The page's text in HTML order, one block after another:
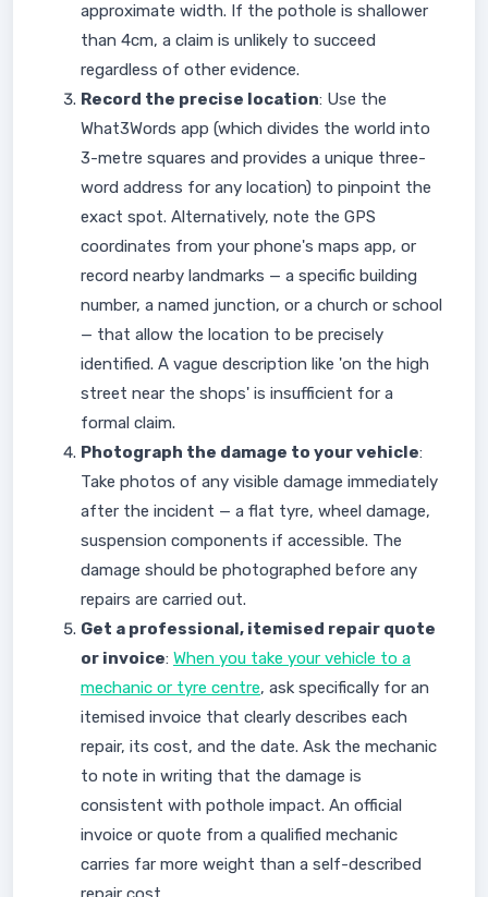
approximate width. If the pothole is shallower
than 4cm, a claim is unlikely to succeed
regardless of other evidence.
Record the precise location: Use the
What3Words app (which divides the world into
3-metre squares and provides a unique three-
word address for any location) to pinpoint the
exact spot. Alternatively, note the GPS
coordinates from your phone's maps app, or
record nearby landmarks — a specific building
number, a named junction, or a church or school
— that allow the location to be precisely
identified. A vague description like 'on the high
street near the shops' is insufficient for a
formal claim.
Photograph the damage to your vehicle:
Take photos of any visible damage immediately
after the incident — a flat tyre, wheel damage,
suspension components if accessible. The
damage should be photographed before any
repairs are carried out.
Get a professional, itemised repair quote
or invoice: When you take your vehicle to a
mechanic or tyre centre, ask specifically for an
itemised invoice that clearly describes each
repair, its cost, and the date. Ask the mechanic
to note in writing that the damage is
consistent with pothole impact. An official
invoice or quote from a qualified mechanic
carries far more weight than a self-described